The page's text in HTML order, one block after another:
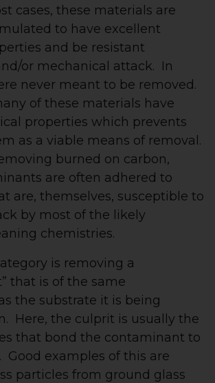
cases, these materials are
to have excellent
and be resistant
or mechanical attack. In
never meant to be removed.
of these materials have
properties which prevents
as a viable means of removal.
burned on carbon,
are often adhered to
are, themselves, susceptible to
by most of the likely
chemistries.
is removing a
that is of the same
the substrate it is being
Here, the culprit is usually the
that bond the contaminant to
Good examples of this are
particles from ground glass